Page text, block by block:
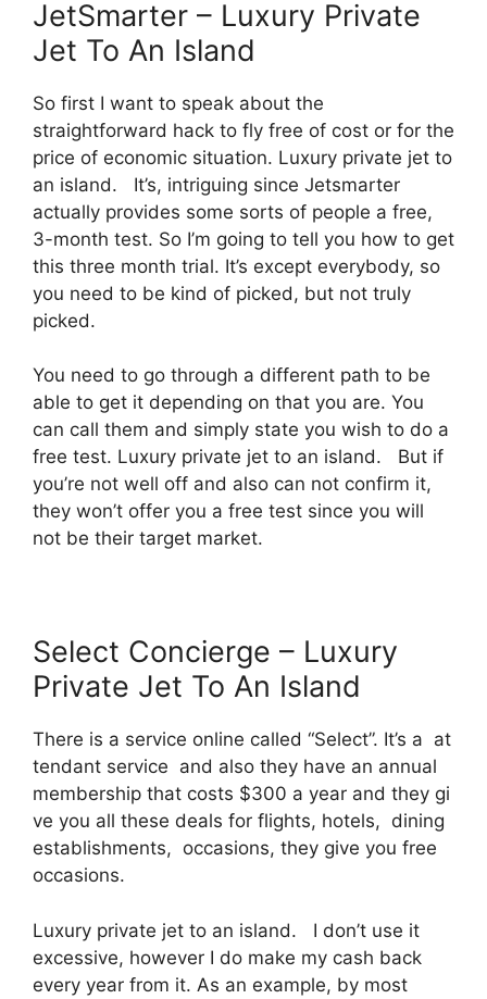
JetSmarter – Luxury Private
Jet To An Island
So first I want to speak about the
straightforward hack to fly free of cost or for the
price of economic situation. Luxury private jet to
an island. It’s, intriguing since Jetsmarter
actually provides some sorts of people a free,
3-month test. So I’m going to tell you how to get
this three month trial. It’s except everybody, so
you need to be kind of picked, but not truly
picked.
You need to go through a different path to be
able to get it depending on that you are. You
can call them and simply state you wish to do a
free test. Luxury private jet to an island. But if
you’re not well off and also can not confirm it,
they won’t offer you a free test since you will
not be their target market.
Select Concierge – Luxury
Private Jet To An Island
There is a service online called “Select”. It’s a at
tendant service and also they have an annual
membership that costs $300 a year and they gi
ve you all these deals for flights, hotels, dining
establishments, occasions, they give you free
occasions.
Luxury private jet to an island. I don’t use it
excessive, however I do make my cash back
every year from it. As an example, by most